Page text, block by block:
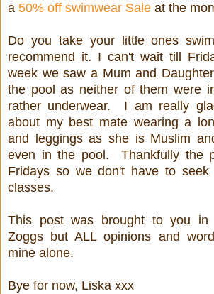
a 50% off swimwear Sale at the
Do you take your little ones
recommend it. I can't wait till
week we saw a Mum and
the pool as neither of them were
rather underwear. I am really
about my best mate wearing a
and leggings as she is Muslim
even in the pool. Thankfully the
Fridays so we don't have to seek
classes.
This post was brought to you in
Zoggs but ALL opinions and
mine alone.
Bye for now, Liska xxx